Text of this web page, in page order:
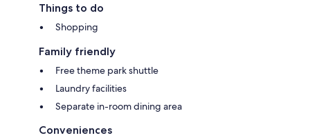
Things to do
Shopping
Family friendly
Free theme park shuttle
Laundry facilities
Separate in-room dining area
Conveniences